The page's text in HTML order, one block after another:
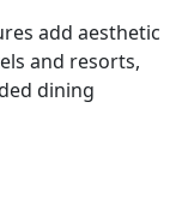
add aesthetic
and resorts,
dining